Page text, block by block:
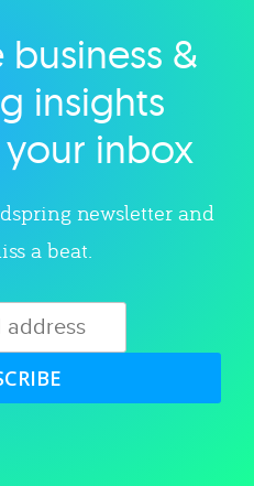
category
&
insights
inbox
newsletter and
a beat.